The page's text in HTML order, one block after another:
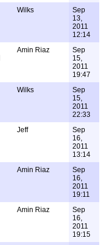
Wilks
Sep
13,
2011
12:14
Amin Riaz
Sep
15,
2011
19:47
Wilks
Sep
15,
2011
22:33
Jeff
Sep
16,
2011
13:14
Amin Riaz
Sep
16,
2011
19:11
Amin Riaz
Sep
16,
2011
19:15